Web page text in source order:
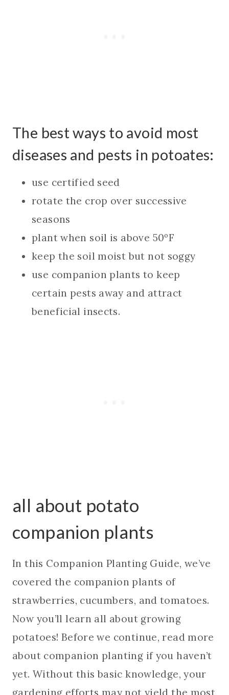
The best ways to avoid most
diseases and pests in potoates:
use certified seed
rotate the crop over successive
seasons
plant when soil is above 50ºF
keep the soil moist but not soggy
use companion plants to keep
certain pests away and attract
beneficial insects.
all about potato
companion plants
In this Companion Planting Guide, we’ve
covered the companion plants of
strawberries, cucumbers, and tomatoes.
Now you’ll learn all about growing
potatoes! Before we continue, read more
about companion planting if you haven’t
yet. Without this basic knowledge, your
gardening efforts may not yield the most